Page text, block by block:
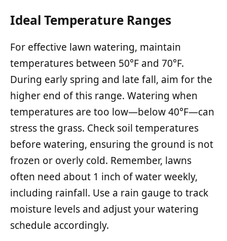
Ideal Temperature Ranges
For effective lawn watering, maintain
temperatures between 50°F and 70°F.
During early spring and late fall, aim for the
higher end of this range. Watering when
temperatures are too low—below 40°F—can
stress the grass. Check soil temperatures
before watering, ensuring the ground is not
frozen or overly cold. Remember, lawns
often need about 1 inch of water weekly,
including rainfall. Use a rain gauge to track
moisture levels and adjust your watering
schedule accordingly.